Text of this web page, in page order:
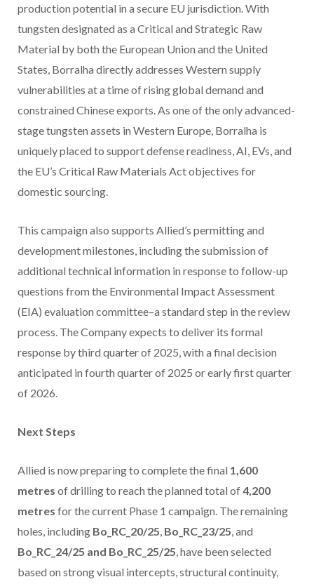
production potential in a secure EU jurisdiction. With
tungsten designated as a Critical and Strategic Raw
Material by both the European Union and the United
States, Borralha directly addresses Western supply
vulnerabilities at a time of rising global demand and
constrained Chinese exports. As one of the only advanced-
stage tungsten assets in Western Europe, Borralha is
uniquely placed to support defense readiness, AI, EVs, and
the EU’s Critical Raw Materials Act objectives for
domestic sourcing.
This campaign also supports Allied’s permitting and
development milestones, including the submission of
additional technical information in response to follow-up
questions from the Environmental Impact Assessment
(EIA) evaluation committee–a standard step in the review
process. The Company expects to deliver its formal
response by third quarter of 2025, with a final decision
anticipated in fourth quarter of 2025 or early first quarter
of 2026.
Next Steps
Allied is now preparing to complete the final 1,600
metres of drilling to reach the planned total of4,200
metres for the current Phase 1 campaign. The remaining
holes, including Bo_RC_20/25, Bo_RC_23/25, and
Bo_RC_24/25 and Bo_RC_25/25, have been selected
based on strong visual intercepts, structural continuity,